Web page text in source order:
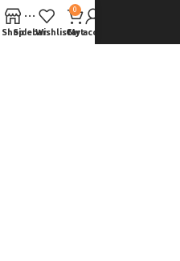
ShopSidebarWishlist
0
Cart
My account